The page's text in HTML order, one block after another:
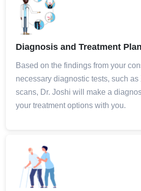
Diagnosis and Treatment
Based on the findings from your
necessary diagnostic tests, such as
scans, Dr. Joshi will make a
your treatment options with you.